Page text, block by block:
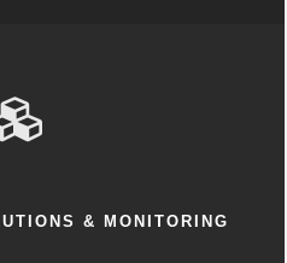
& MONITORING